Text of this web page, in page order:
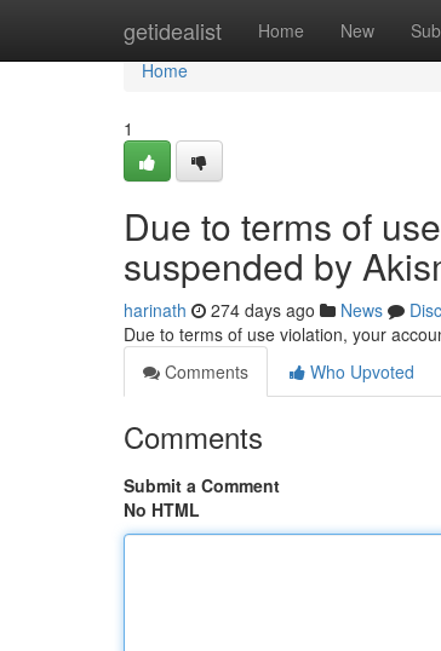
getidealist Home New
Home
Home
1
Due to terms of
suspended by
harinath 274 days ago News
Due to terms of use violation, your
Comments
Who Upvoted
Comments
Submit a Comment
No HTML